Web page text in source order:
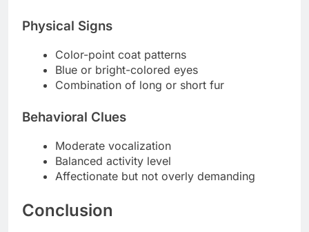
Physical Signs
Color-point coat patterns
Blue or bright-colored eyes
Combination of long or short fur
Behavioral Clues
Moderate vocalization
Balanced activity level
Affectionate but not overly demanding
Conclusion